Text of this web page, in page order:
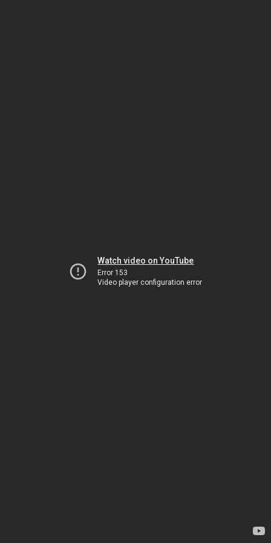
Watch video on YouTube
Error 153
Video player configuration error